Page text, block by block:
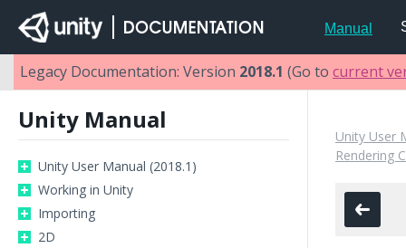
Manual
Legacy Documentation: Version 2018.1 (Go to current
Unity Manual
Unity User Manual (2018.1)
Working in Unity
Importing
2D
Unity User
Rendering